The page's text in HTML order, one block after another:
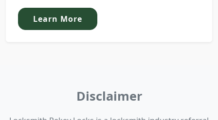
Learn More
Disclaimer